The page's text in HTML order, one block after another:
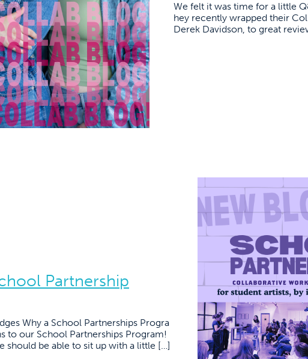
We felt it was time for a little
hey recently wrapped their
Derek Davidson, to great
Partnership
Why a School Partnerships Progra
to our School Partnerships Program!
should be able to sit up with a little […]